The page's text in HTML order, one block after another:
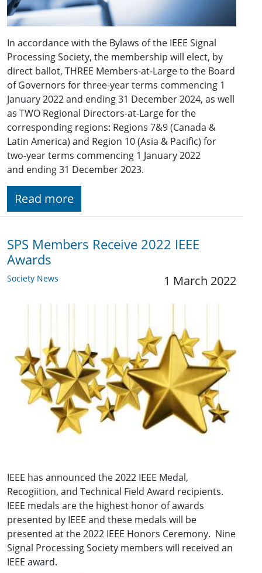
In accordance with the Bylaws of the IEEE Signal
Processing Society, the membership will elect, by
direct ballot, THREE Members-at-Large to the Board
of Governors for three-year terms commencing 1
January 2022 and ending 31 December 2024, as well
as TWO Regional Directors-at-Large for the
corresponding regions: Regions ​7&9 (​Canada &
Latin America) and Region 10 (Asia & Pacific) for
two-year terms commencing 1 January 2022
and ending 31 December 2023.
Read more
SPS Members Receive 2022 IEEE
Awards
Society News 1 March 2022
IEEE has announced the 2022 IEEE Medal,
Recogiition, and Technical Field Award recipients.
IEEE medals are the highest honor of awards
presented by IEEE and these medals will be
presented at the 2022 IEEE Honors Ceremony. Nine
Signal Processing Society members will received an
IEEE award.